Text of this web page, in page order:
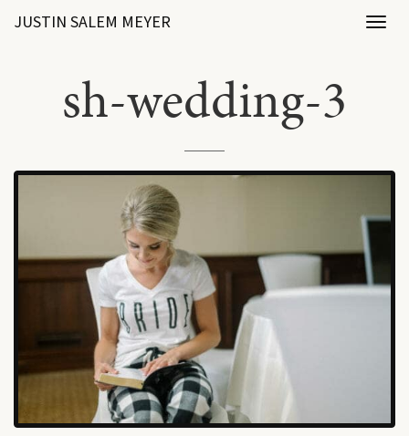
JUSTIN SALEM MEYER
sh-wedding-3